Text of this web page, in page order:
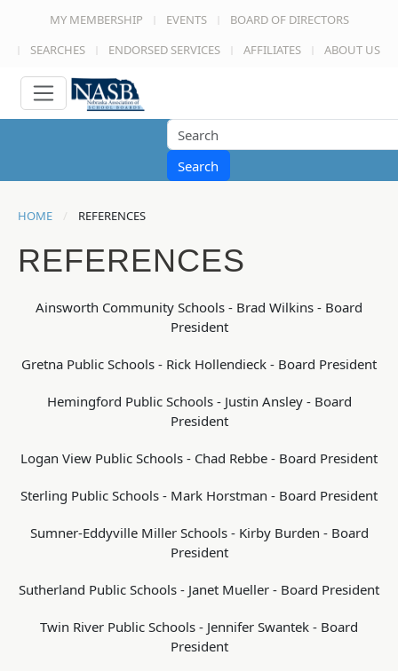
MY MEMBERSHIP EVENTS
BOARD OF DIRECTORS
SEARCHES
ENDORSED SERVICES AFFILIATES ABOUT US
Search
HOME REFERENCES
REFERENCES
Ainsworth Community Schools - Brad Wilkins - Board
President
Gretna Public Schools - Rick Hollendieck - Board President
Hemingford Public Schools - Justin Ansley - Board
President
Logan View Public Schools - Chad Rebbe - Board President
Sterling Public Schools - Mark Horstman - Board President
Sumner-Eddyville Miller Schools - Kirby Burden - Board
President
Sutherland Public Schools - Janet Mueller - Board President
Twin River Public Schools - Jennifer Swantek - Board
President